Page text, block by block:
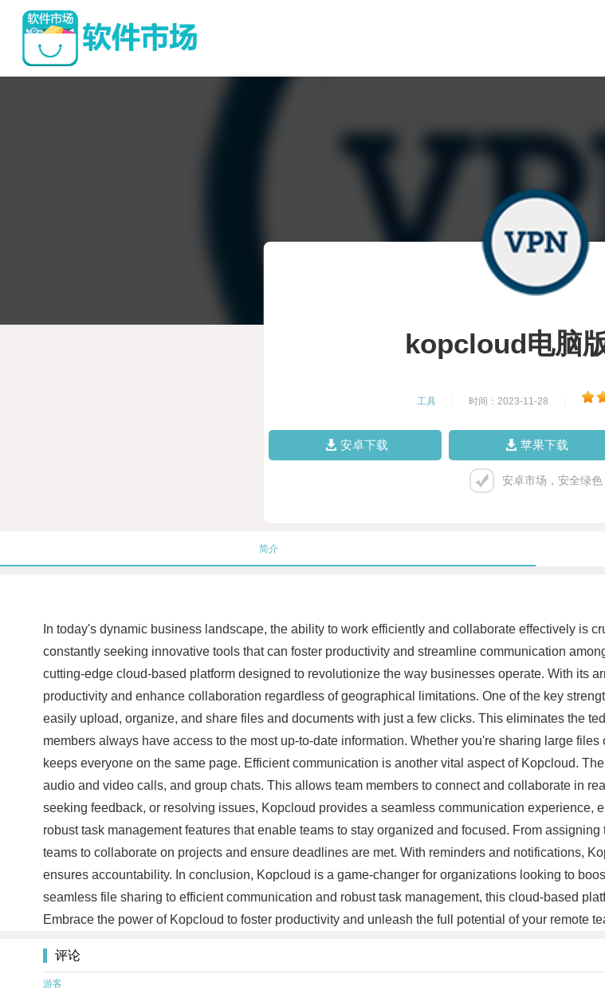
kopcloud电脑
工具 时间：2023-11-28
安卓下载 苹果下载
安卓市场，安全绿色
简介
In today's dynamic business landscape, the ability to work efficiently and collaborate effectively is
constantly seeking innovative tools that can foster productivity and streamline communication
cutting-edge cloud-based platform designed to revolutionize the way businesses operate. With its
productivity and enhance collaboration regardless of geographical limitations. One of the key
easily upload, organize, and share files and documents with just a few clicks. This eliminates the
members always have access to the most up-to-date information. Whether you're sharing large
keeps everyone on the same page. Efficient communication is another vital aspect of Kopcloud.
audio and video calls, and group chats. This allows team members to connect and collaborate in
seeking feedback, or resolving issues, Kopcloud provides a seamless communication experience,
robust task management features that enable teams to stay organized and focused. From
teams to collaborate on projects and ensure deadlines are met. With reminders and notifications,
ensures accountability. In conclusion, Kopcloud is a game-changer for organizations looking to
seamless file sharing to efficient communication and robust task management, this cloud-based
Embrace the power of Kopcloud to foster productivity and unleash the full potential of your remote
评论
游客